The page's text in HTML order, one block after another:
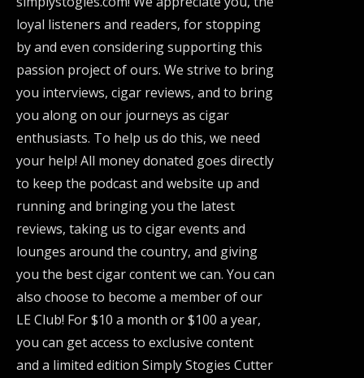
loyal listeners and readers, for stopping
by and even considering supporting this
passion project of ours. We strive to bring
you interviews, cigar reviews, and to bring
you along on our journeys as cigar
enthusiasts. To help us do this, we need
your help! All money donated goes directly
to keep the podcast and website up and
running and bringing you the latest
reviews, taking us to cigar events and
lounges around the country, and giving
you the best cigar content we can. You can
also choose to become a member of our
LE Club! For $10 a month or $100 a year,
you can get access to exclusive content
and a limited edition Simply Stogies Cutter